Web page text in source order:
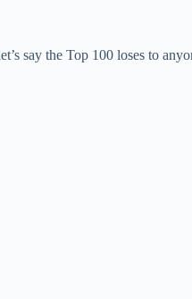
say the Top 100 loses to